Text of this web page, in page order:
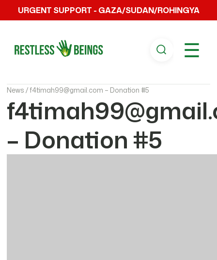
URGENT SUPPORT - GAZA/SUDAN/ROHINGYA
☰
News /f4timah99@gmail.com – Donation #5
– Donation #5